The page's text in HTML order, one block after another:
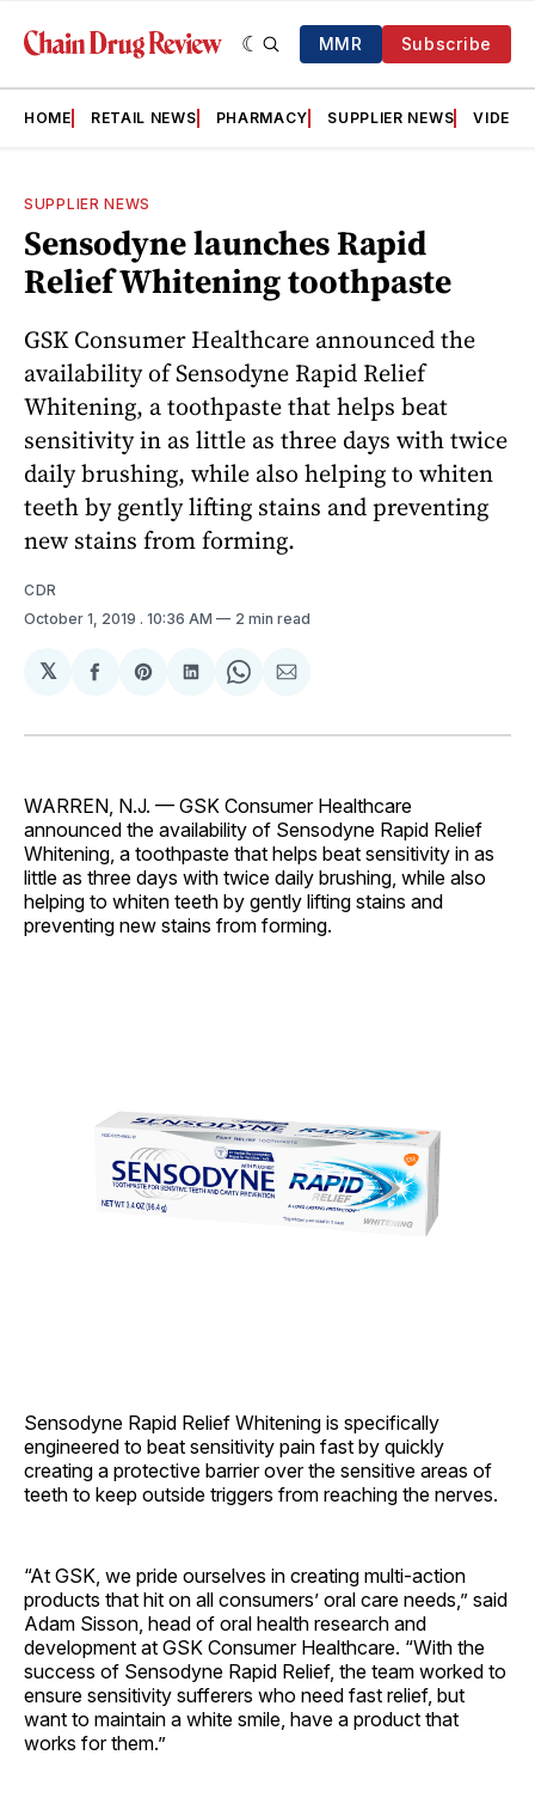
MMR Subscribe
HOME RETAIL NEWS PHARMACY SUPPLIER NEWS VIDEOS
SUPPLIER NEWS
Sensodyne launches Rapid
Relief Whitening toothpaste
GSK Consumer Healthcare announced the
availability of Sensodyne Rapid Relief
Whitening, a toothpaste that helps beat
sensitivity in as little as three days with twice
daily brushing, while also helping to whiten
teeth by gently lifting stains and preventing
new stains from forming.
CDR
October 1, 2019 . 10:36 AM 2 min read
𝕏
Share
Facebook
Share
Pinterest
Share
LinkedIn
Share
WhatsApp
Share
Email
WARREN, N.J. — GSK Consumer Healthcare
announced the availability of Sensodyne Rapid Relief
Whitening, a toothpaste that helps beat sensitivity in as
little as three days with twice daily brushing, while also
helping to whiten teeth by gently lifting stains and
preventing new stains from forming.
Sensodyne Rapid Relief Whitening is specifically
engineered to beat sensitivity pain fast by quickly
creating a protective barrier over the sensitive areas of
teeth to keep outside triggers from reaching the nerves.
“At GSK, we pride ourselves in creating multi-action
products that hit on all consumers’ oral care needs,” said
Adam Sisson, head of oral health research and
development at GSK Consumer Healthcare. “With the
success of Sensodyne Rapid Relief, the team worked to
ensure sensitivity sufferers who need fast relief, but
want to maintain a white smile, have a product that
works for them.”